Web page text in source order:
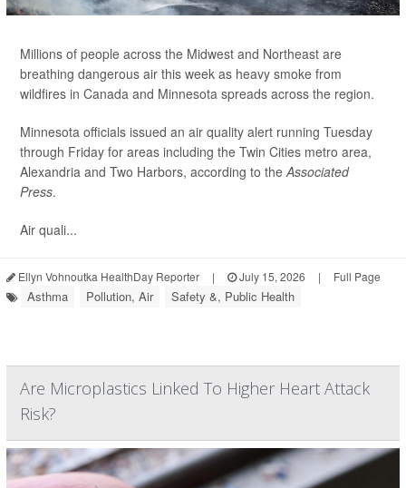
Millions of people across the Midwest and Northeast are
breathing dangerous air this week as heavy smoke from
wildfires in Canada and Minnesota spreads across the region.
Minnesota officials issued an air quality alert running Tuesday
through Friday for areas including the Twin Cities metro area,
Alexandria and Two Harbors, according to theAssociated
Press.
Air quali...
Ellyn Vohnoutka HealthDay Reporter | July 15, 2026 | Full Page
Asthma Pollution, Air Safety &, Public Health
Are Microplastics Linked To Higher Heart Attack
Risk?